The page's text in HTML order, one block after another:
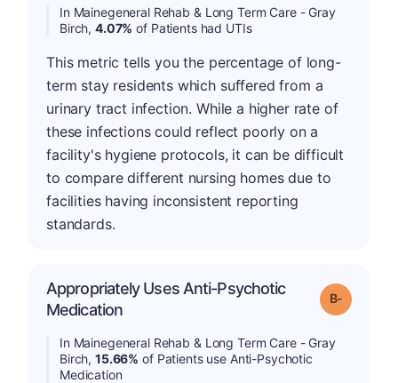
In Mainegeneral Rehab & Long Term Care - Gray
Birch,4.07% of Patients had UTIs
This metric tells you the percentage of long-
term stay residents which suffered from a
urinary tract infection. While a higher rate of
these infections could reflect poorly on a
facility's hygiene protocols, it can be difficult
to compare different nursing homes due to
facilities having inconsistent reporting
standards.
Appropriately Uses Anti-Psychotic
Medication
Grade: B-
In Mainegeneral Rehab & Long Term Care - Gray
Birch,15.66% of Patients use Anti-Psychotic
Medication